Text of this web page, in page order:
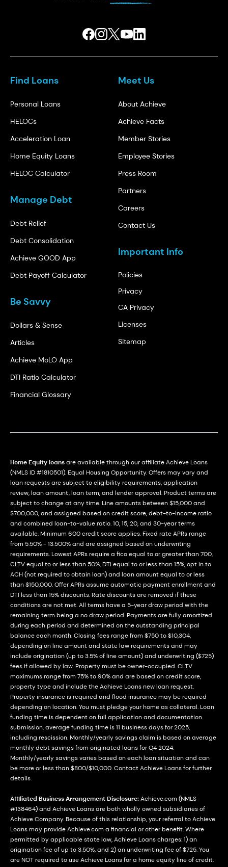
Find Loans
Personal Loans
HELOCs
Acceleration Loan
Home Equity Loans
HELOC Calculator
Manage Debt
Debt Relief
Debt Consolidation
Achieve GOOD App
Debt Payoff Calculator
Be Savvy
Dollars & Sense
Articles
Achieve MoLO App
DTI Ratio Calculator
Financial Glossary
Meet Us
About Achieve
Achieve Facts
Member Stories
Employee Stories
Press Room
Partners
Careers
Contact Us
Important Info
Policies
Privacy
CA Privacy
Licenses
Sitemap
Home Equity loansare available through our affiliate Achieve Loans
(NMLS ID #1810501). Equal Housing Opportunity. Offers may vary and
loan requests are subject to eligibility requirements, application
review, loan amount, loan term, and lender approval. Product terms are
subject to change at any time. Line amounts between $15,000 and
$700,000, and assigned based on credit score, debt-to-income ratio
and combined loan-to-value ratio. 10, 15, 20, and 30-year terms
available. Minimum 600 credit score applies. Fixed rate APRs range
from 5.50% - 13.500% and are assigned based on underwriting
requirements. Lowest APRs require a fico equal to or greater than 700,
CLTV equal to or less than 50%, DTI equal to or less than 15%, opt in to
ACH (not required to obtain loan) and loan amount equal to or less
than $150,000. Offer APRs assume automatic payment enrollment and
DTI less than 15% discounts. Rate discounts are removed if these
conditions are not met. All terms have a 5-year draw period with the
remaining term being a no draw period. Payments are fully amortized
during each period and determined on the outstanding principal
balance each month. Closing fees range from $750 to $10,304,
depending on line amount and state law requirements and may
include origination (up to 3.5% of line amount) and underwriting ($725)
fees if allowed by law. Property must be owner-occupied. CLTV
maximums range from 75% to 90% and are based on credit score,
property type and include the Achieve Loans new loan request.
Property insurance is required and flood insurance may be required
depending on location. You must pledge your home as collateral. Loan
funding time is dependent on full application and documentation
submission, average funding time is 11 business days for 2025,
including rescission. Monthly/yearly savings claim is based on average
monthly debt savings from originated loans for Q4 2024.
Monthly/yearly savings varies based on each loan situation and can
be more or less than $800/$10,000. Contact Achieve Loans for further
details.
Affiliated Business Arrangement Disclosure:Achieve.com (NMLS
#138464) and Achieve Loans are both wholly owned subsidiaries of
Achieve Company. Because of this relationship, your referral to Achieve
Loans may provide Achieve.com a financial or other benefit. Where
permitted by applicable state law, Achieve Loans charges: 1) an
origination fee of up to 3.50%, and 2) an underwriting fee of $725. You
are NOT required to use Achieve Loans for a home equity line of credit.